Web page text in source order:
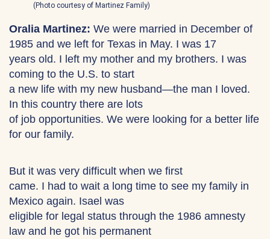
(Photo courtesy of Martinez Family)
Oralia Martinez: We were married in December of
1985 and we left for Texas in May. I was 17
years old. I left my mother and my brothers. I was
coming to the U.S. to start
a new life with my new husband—the man I loved.
In this country there are lots
of job opportunities. We were looking for a better life
for our family.
But it was very difficult when we first
came. I had to wait a long time to see my family in
Mexico again. Isael was
eligible for legal status through the 1986 amnesty
law and he got his permanent